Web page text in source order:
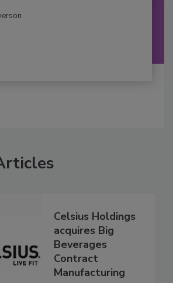
Celsius Holdings
acquires Big
Beverages
Contract
Manufacturing